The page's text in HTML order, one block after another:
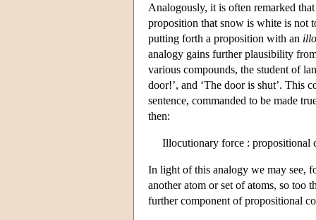
Analogously, it is often remarked
proposition that snow is white is not
putting forth a proposition with an
analogy gains further plausibility
various compounds, the student of
door!’, and ‘The door is shut’. This
sentence, commanded to be made
then:
Illocutionary force : propositional
In light of this analogy we may see,
another atom or set of atoms, so
further component of propositional